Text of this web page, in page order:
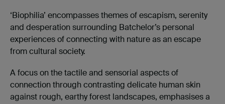
‘Biophilia’ encompasses themes of escapism, serenity
and desperation surrounding Batchelor’s personal
experiences of connecting with nature as an escape
from cultural society.
A focus on the tactile and sensorial aspects of
connection through contrasting delicate human skin
against rough, earthy forest landscapes, emphasises a